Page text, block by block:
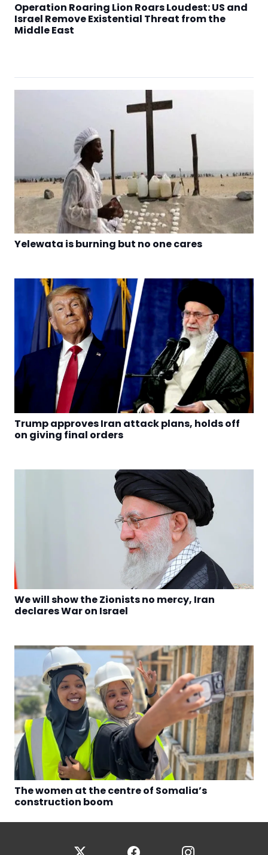
Operation Roaring Lion Roars Loudest: US and
Israel Remove Existential Threat from the
Middle East
Yelewata is burning but no one cares
Trump approves Iran attack plans, holds off
on giving final orders
We will show the Zionists no mercy, Iran
declares War on Israel
The women at the centre of Somalia’s
construction boom